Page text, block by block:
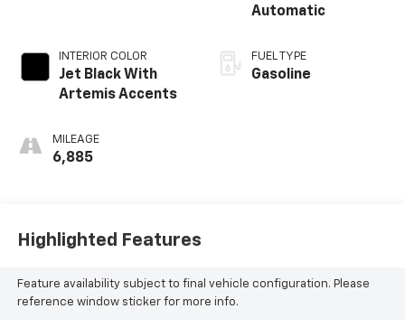
INTERIOR COLOR
Jet Black With
Artemis Accents
MILEAGE
6,885
Automatic
FUEL TYPE
Gasoline
Highlighted Features
Feature availability subject to final vehicle configuration. Please
reference window sticker for more info.